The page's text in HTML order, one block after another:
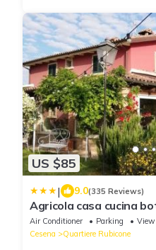
US $85
| 9.0(335 Reviews)
Agricola casa cucina
Air Conditioner Parking
View
Cesena
Quartiere Rubicone